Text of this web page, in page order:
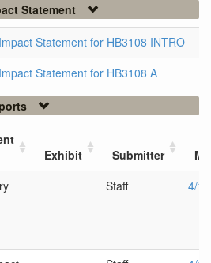
Statement
Statement for HB3108 INTRO
Statement for HB3108 A
Exhibit Submitter
Staff 4/